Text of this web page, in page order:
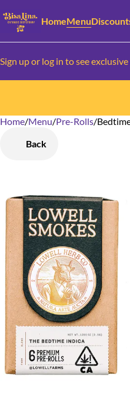
HomeMenu
Sign up or log in to see
Home/Menu/Pre-Rolls/
Back
0